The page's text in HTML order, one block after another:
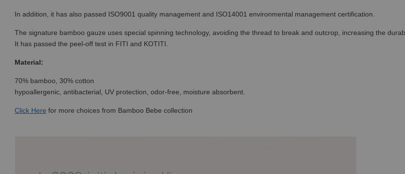
In addition, it has also passed ISO9001 quality management and ISO14001 environmental management certification.
The signature bamboo gauze uses special spinning technology, avoiding the thread to break and outcrop, increasing the
It has passed the peel-off test in FITI and KOTITI.
Material:
70% bamboo, 30% cotton
hypoallergenic, antibacterial, UV protection, odor-free, moisture absorbent.
Click Here for more choices from Bamboo Bebe collection